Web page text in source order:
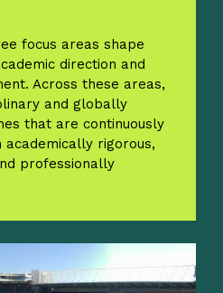
focus areas shape
direction and
Across these areas,
and globally
that are continuously
rigorous,
professionally